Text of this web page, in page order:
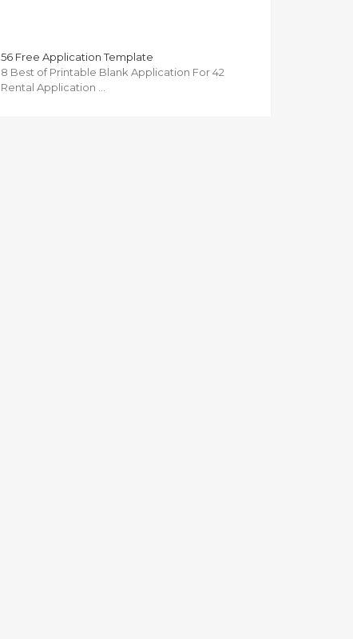
56 Free Application Template
8 Best of Printable Blank Application For 42
Rental Application …